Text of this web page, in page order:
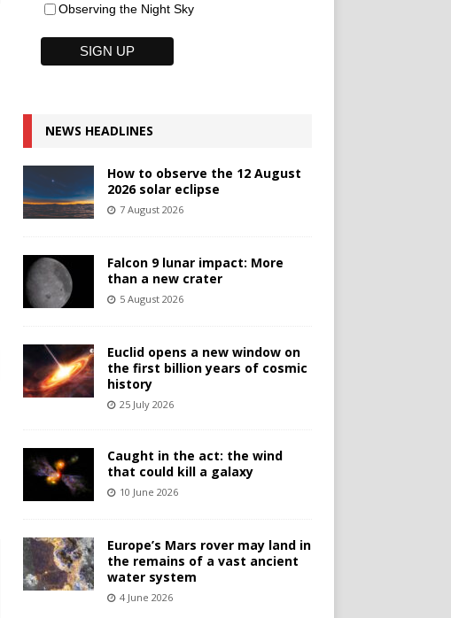
Observing the Night Sky
NEWS HEADLINES
How to observe the 12 August
2026 solar eclipse
7 August 2026
Falcon 9 lunar impact: More
than a new crater
5 August 2026
Euclid opens a new window on
the first billion years of cosmic
history
25 July 2026
Caught in the act: the wind
that could kill a galaxy
10 June 2026
Europe’s Mars rover may land in
the remains of a vast ancient
water system
4 June 2026